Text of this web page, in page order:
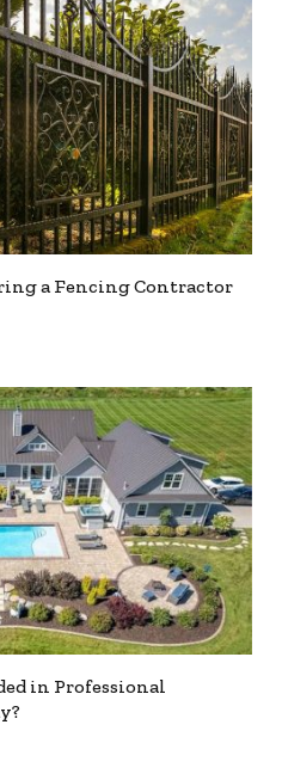
a Fencing Contractor
in Professional